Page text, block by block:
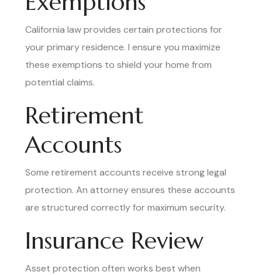
California law provides certain protections for
your primary residence. I ensure you maximize
these exemptions to shield your home from
potential claims.
Retirement
Accounts
Some retirement accounts receive strong legal
protection. An attorney ensures these accounts
are structured correctly for maximum security.
Insurance Review
Asset protection often works best when